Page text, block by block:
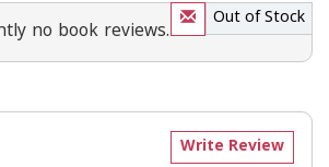
Out of Stock
no book reviews.
Write Review